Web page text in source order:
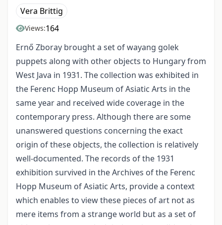
Vera Brittig
Views:164
Ernő Zboray brought a set of wayang golek
puppets along with other objects to Hungary from
West Java in 1931. The collection was exhibited in
the Ferenc Hopp Museum of Asiatic Arts in the
same year and received wide coverage in the
contemporary press. Although there are some
unanswered questions concerning the exact
origin of these objects, the collection is relatively
well-documented. The records of the 1931
exhibition survived in the Archives of the Ferenc
Hopp Museum of Asiatic Arts, provide a context
which enables to view these pieces of art not as
mere items from a strange world but as a set of